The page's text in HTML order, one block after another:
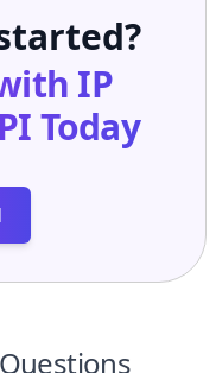
IP
Today